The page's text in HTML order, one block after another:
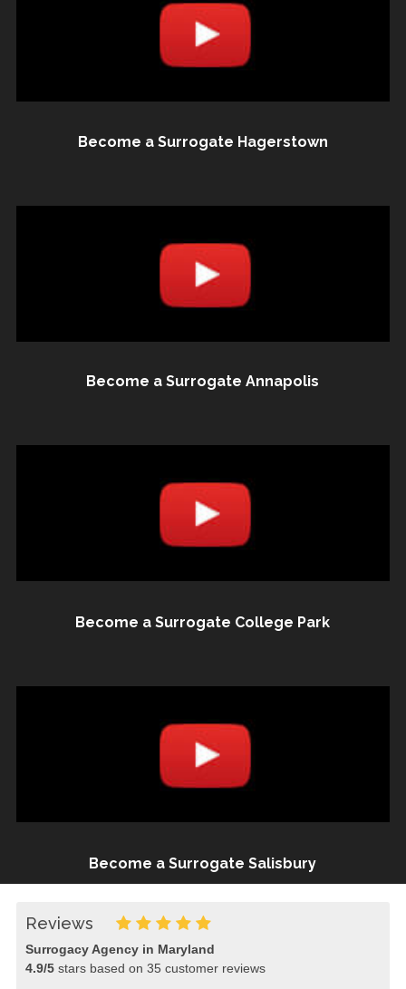
Become a Surrogate Hagerstown
Become a Surrogate Annapolis
Become a Surrogate College Park
Become a Surrogate Salisbury
Reviews
Surrogacy Agency in Maryland
4.9/5stars based on 35 customer reviews